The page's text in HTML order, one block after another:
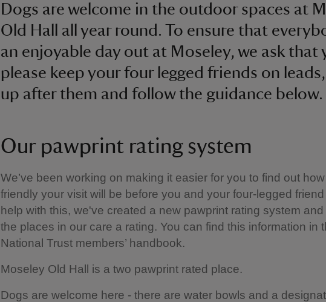
Dogs are welcome in the outdoor spaces at
Old Hall all year round. To ensure that
an enjoyable day out at Moseley, we ask that
please keep your four legged friends on
up after them and follow the guidance below.
Our pawprint rating system
We’ve been working on making it easier for you to find out
friendly your visit will be before you and your four-legged friend
help with this, we've created a new pawprint rating system and
the places in our care a rating. You can find this information in
National Trust members’ handbook.
Moseley Old Hall is a two pawprint rated place.
Dogs are welcome here - there are water bowls and a